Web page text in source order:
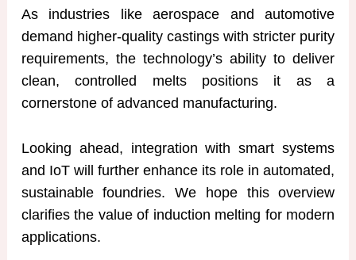
As industries like aerospace and automotive
demand higher-quality castings with stricter purity
requirements, the technology’s ability to deliver
clean, controlled melts positions it as a
cornerstone of advanced manufacturing.
Looking ahead, integration with smart systems
and IoT will further enhance its role in automated,
sustainable foundries. We hope this overview
clarifies the value of induction melting for modern
applications.